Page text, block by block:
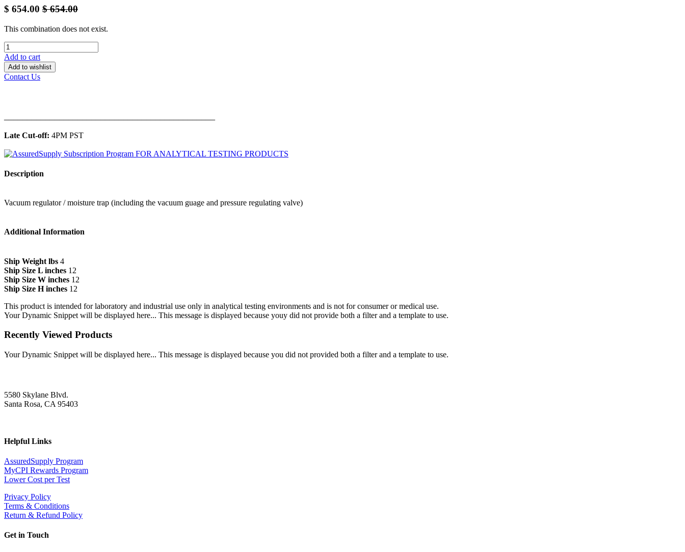
$ 654.00 $654.00
This combination does not exist.
Add to cart
Add to wishlist
Contact Us
Late Cut-off: 4PM PST
Description
Vacuum regulator / moisture trap (including the vacuum guage and pressure regulating valve)
Additional Information
Ship Weight lbs 4
Ship Size L inches 12
Ship Size W inches 12
Ship Size H inches 12
This product is intended for laboratory and industrial use only in analytical testing environments and is not for consumer or medical use.
Your Dynamic Snippet will be displayed here... This message is displayed because youy did not provide both a filter and a template to use.
Recently Viewed Products
Your Dynamic Snippet will be displayed here... This message is displayed because you did not provided both a filter and a template to use.
5580 Skylane Blvd.
Santa Rosa, CA 95403
Helpful Links
AssuredSupply Program
MyCPI Rewards Program
Lower Cost per Test
Privacy Policy
Terms & Conditions
Return & Refund Policy
Get in Touch